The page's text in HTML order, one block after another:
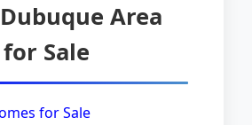
Area
Sale
for Sale